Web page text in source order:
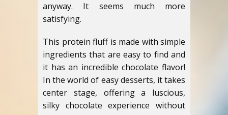
anyway. It seems much more
satisfying.
This protein fluff is made with simple
ingredients that are easy to find and
it has an incredible chocolate flavor!
In the world of easy desserts, it takes
center stage, offering a luscious,
silky chocolate experience without